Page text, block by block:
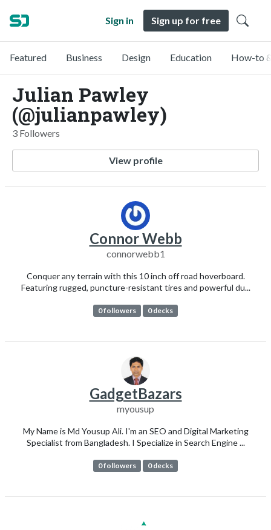
Sign in Sign up for free
Featured Business Design Education How-to
Julian Pawley
(@julianpawley)
3 Followers
View profile
Connor Webb
connorwebb1
Conquer any terrain with this 10 inch off road hoverboard.
Featuring rugged, puncture-resistant tires and powerful du...
0 followers 0 decks
GadgetBazars
myousup
My Name is Md Yousup Ali. I'm an SEO and Digital Marketing
Specialist from Bangladesh. I Specialize in Search Engine ...
0 followers 0 decks